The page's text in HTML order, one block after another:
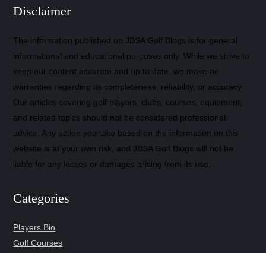
Disclaimer
The information published on JBSA Golf Blogs is for general
informational and educational purposes only. While we strive to
keep our content accurate and up to date, we make no
warranties regarding its completeness, reliability, or accuracy.
Our articles covering golf players, clubs, courses, equipment,
and related topics should not be considered professional
advice. Any action you take based on the information on this
website is at your own risk, and JBSA Golf Blogs will not be
liable for any losses or damages arising from its use.
Categories
Players Bio
Golf Courses